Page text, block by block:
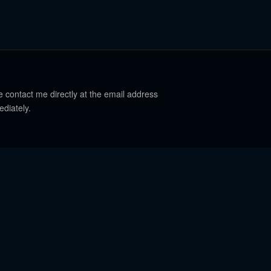
me directly at the email address